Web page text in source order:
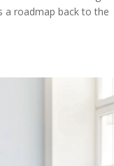
a roadmap back to the